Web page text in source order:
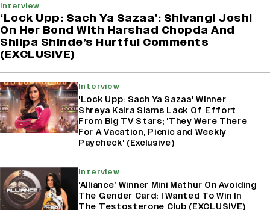
Interview
‘Lock Upp: Sach Ya Sazaa’: Shivangi Joshi
On Her Bond With Harshad Chopda And
Shilpa Shinde’s Hurtful Comments
(EXCLUSIVE)
Interview
'Lock Upp: Sach Ya Sazaa' Winner
Shreya Kalra Slams Lack Of Effort
From Big TV Stars; 'They Were There
For A Vacation, Picnic and Weekly
Paycheck' (Exclusive)
Interview
‘Alliance’ Winner Mini Mathur On Avoiding
The Gender Card: I Wanted To Win In
The Testosterone Club (EXCLUSIVE)